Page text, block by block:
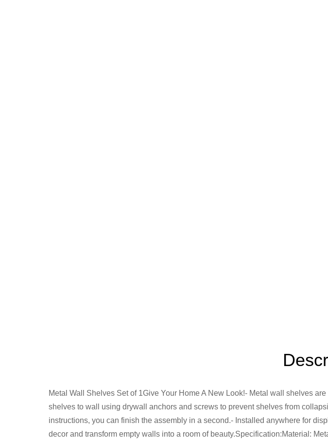
Metal Wall Shelves Set of 1Give Your Home A New Look!- Metal wall shelves
shelves to wall using drywall anchors and screws to prevent shelves from
instructions, you can finish the assembly in a second.- Installed anywhere for
decor and transform empty walls into a room of beauty.Specification:Material: